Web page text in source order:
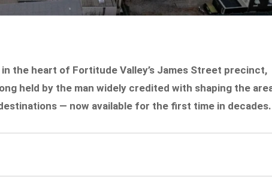
the heart of Fortitude Valley’s James Street precinct,
held by the man widely credited with shaping the
— now available for the first time in decades.